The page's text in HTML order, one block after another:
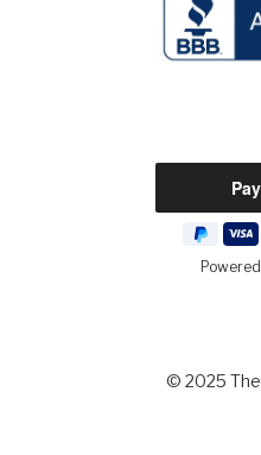
© 2025